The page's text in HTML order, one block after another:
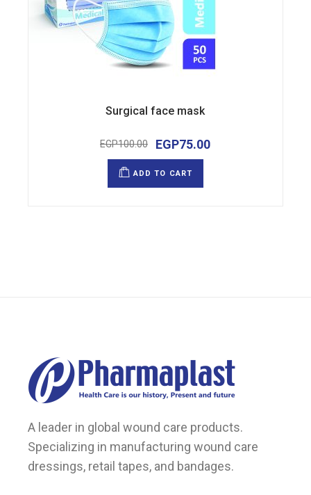
Surgical face mask
EGP100.00
Original
price
was:
EGP100.00.
EGP75.00
Current
price
is:
EGP75.00.
ADD TO CART
A leader in global wound care products.
Specializing in manufacturing wound care
dressings, retail tapes, and bandages.